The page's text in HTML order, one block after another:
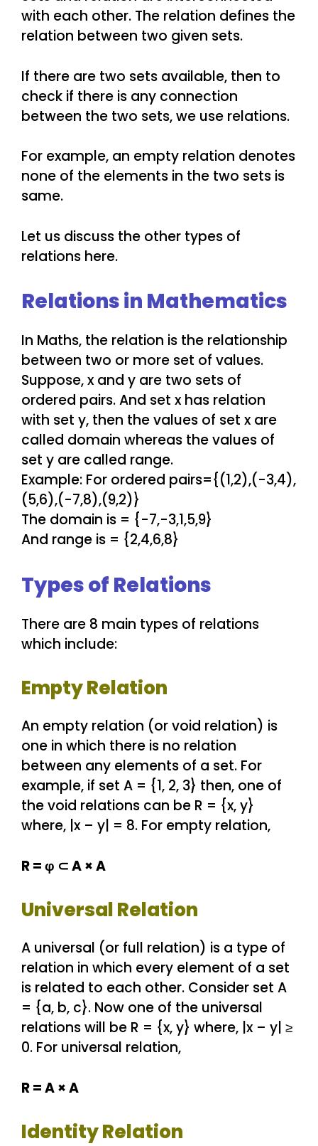
with each other. The relation defines the
relation between two given sets.
If there are two sets available, then to
check if there is any connection
between the two sets, we use relations.
For example, an empty relation denotes
none of the elements in the two sets is
same.
Let us discuss the other types of
relations here.
Relations in Mathematics
In Maths, the relation is the relationship
between two or more set of values.
Suppose, x and y are two sets of
ordered pairs. And set x has relation
with set y, then the values of set x are
called domain whereas the values of
set y are called range.
Example: For ordered pairs={(1,2),(-3,4),
(5,6),(-7,8),(9,2)}
The domain is = {-7,-3,1,5,9}
And range is = {2,4,6,8}
Types of Relations
There are 8 main types of relations
which include:
Empty Relation
An empty relation (or void relation) is
one in which there is no relation
between any elements of a set. For
example, if set A = {1, 2, 3} then, one of
the void relations can be R = {x, y}
where, |x – y| = 8. For empty relation,
R = φ ⊂ A × A
Universal Relation
A universal (or full relation) is a type of
relation in which every element of a set
is related to each other. Consider set A
= {a, b, c}. Now one of the universal
relations will be R = {x, y} where, |x – y| ≥
0. For universal relation,
R = A × A
Identity Relation